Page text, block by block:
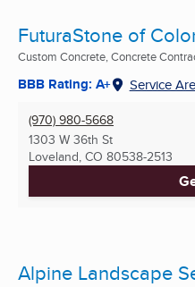
FuturaStone of
Custom Concrete, Concrete
BBB Rating: A+ Service
(970) 980-5668
1303 W 36th St
Loveland, CO 80538-2513
Alpine Landscape